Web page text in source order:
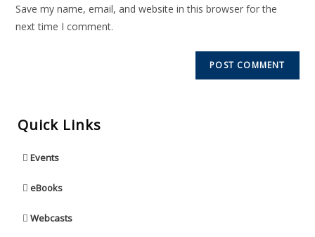
Save my name, email, and website in this browser for the
next time I comment.
Quick Links
Events
eBooks
Webcasts